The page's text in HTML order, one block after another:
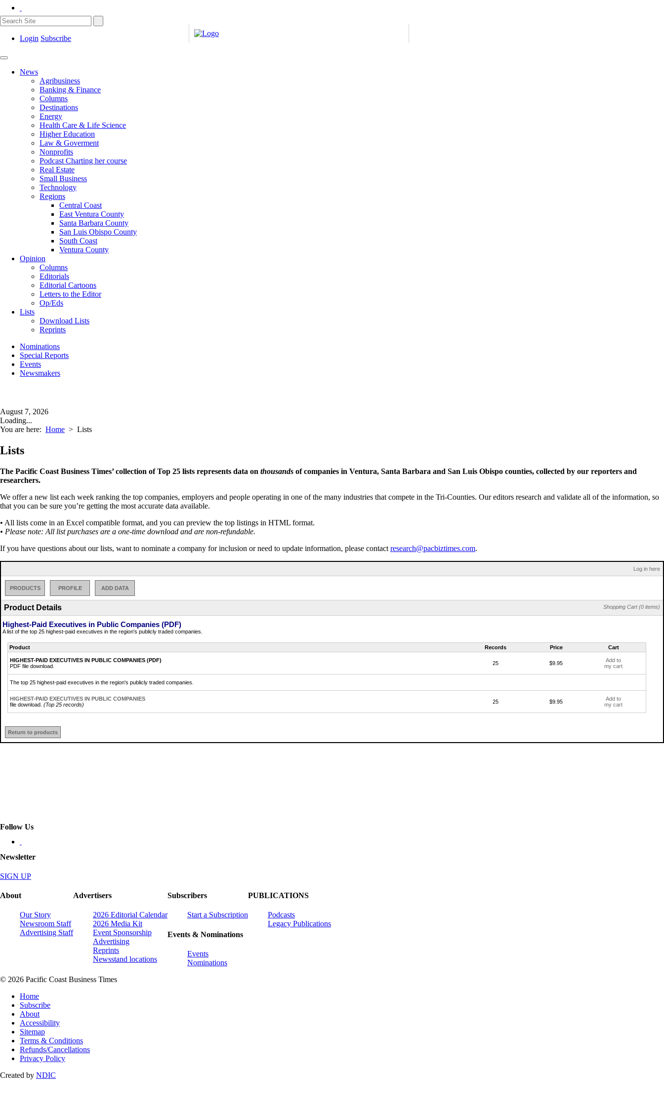
Login Subscribe
News
Agribusiness
Banking & Finance
Columns
Destinations
Energy
Health Care & Life Science
Higher Education
Law & Goverment
Nonprofits
Podcast Charting her course
Real Estate
Small Business
Technology
Regions
Central Coast
East Ventura County
Santa Barbara County
San Luis Obispo County
South Coast
Ventura County
Opinion
Columns
Editorials
Editorial Cartoons
Letters to the Editor
Op/Eds
Lists
Download Lists
Reprints
Nominations
Special Reports
Events
Newsmakers
August 7, 2026
Loading...
You are here: Home > Lists
Lists
The Pacific Coast Business Times’ collection of Top 25 lists represents data on thousands of companies in Ventura, Santa Barbara and San Luis Obispo counties, collected by our reporters and
researchers.
We offer a new list each week ranking the top companies, employers and people operating in one of the many industries that compete in the Tri-Counties. Our editors research and validate all of the information, so
that you can be sure you’re getting the most accurate data available.
• All lists come in an Excel compatible format, and you can preview the top listings in HTML format.
• Please note: All list purchases are a one-time download and are non-refundable.
If you have questions about our lists, want to nominate a company for inclusion or need to update information, please contact research@pacbiztimes.com.
Log in here
PRODUCTS PROFILE ADD DATA
Shopping Cart (0 items)
Product Details
Highest-Paid Executives in Public Companies (PDF)
A list of the top 25 highest-paid executives in the region's publicly traded companies.
Product Records Price Cart
HIGHEST-PAID EXECUTIVES IN PUBLIC COMPANIES (PDF)
PDF file download.
25 $9.95
Add to
my cart
The top 25 highest-paid executives in the region's publicly traded companies.
HIGHEST-PAID EXECUTIVES IN PUBLIC COMPANIES
file download. (Top 25 records) 25 $9.95
Add to
my cart
Return to products
Follow Us
Newsletter
SIGN UP
About
Our Story
Newsroom Staff
Advertising Staff
Advertisers
2026 Editorial Calendar
2026 Media Kit
Event Sponsorship
Advertising
Reprints
Newsstand locations
Subscribers
Start a Subscription
Events & Nominations
Events
Nominations
PUBLICATIONS
Podcasts
Legacy Publications
© 2026 Pacific Coast Business Times
Home
Subscribe
About
Accessibility
Sitemap
Terms & Conditions
Refunds/Cancellations
Privacy Policy
Created by NDIC